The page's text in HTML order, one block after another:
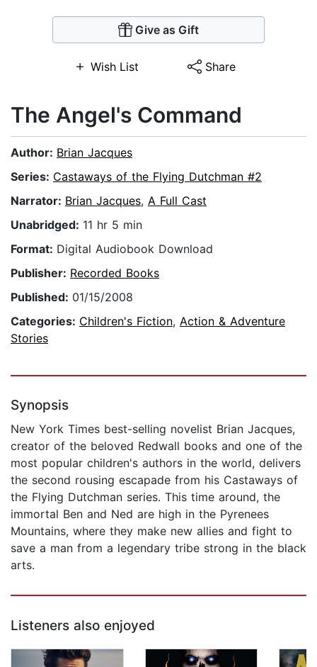
Give as Gift
Wish List Share
The Angel's Command
Author: Brian Jacques
Series: Castaways of the Flying Dutchman #2
Narrator: Brian Jacques, A Full Cast
Unabridged: 11 hr 5 min
Format: Digital Audiobook Download
Publisher: Recorded Books
Published: 01/15/2008
Categories: Children's Fiction, Action & Adventure
Stories
Synopsis
New York Times best-selling novelist Brian Jacques,
creator of the beloved Redwall books and one of the
most popular children's authors in the world, delivers
the second rousing escapade from his Castaways of
the Flying Dutchman series. This time around, the
immortal Ben and Ned are high in the Pyrenees
Mountains, where they make new allies and fight to
save a man from a legendary tribe strong in the black
arts.
Listeners also enjoyed